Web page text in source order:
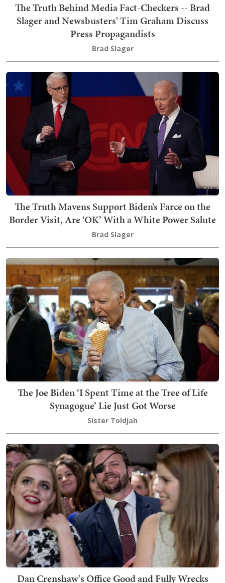
The Truth Behind Media Fact-Checkers -- Brad
Slager and Newsbusters' Tim Graham Discuss
Press Propagandists
Brad Slager
The Truth Mavens Support Biden’s Farce on the
Border Visit, Are ‘OK’ With a White Power Salute
Brad Slager
The Joe Biden ‘I Spent Time at the Tree of Life
Synagogue’ Lie Just Got Worse
Sister Toldjah
Dan Crenshaw's Office Good and Fully Wrecks